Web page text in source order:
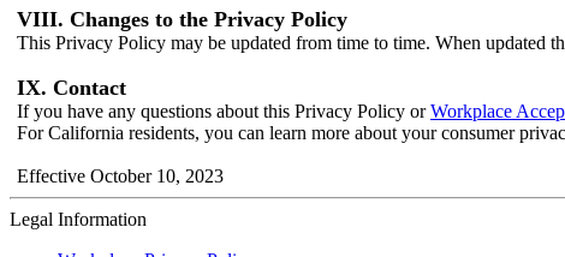
VIII. Changes to the Privacy Policy
This Privacy Policy may be updated from time to time. When updated
IX. Contact
If you have any questions about this Privacy Policy orWorkplace
For California residents, you can learn more about your consumer
Effective October 10, 2023
Legal Information